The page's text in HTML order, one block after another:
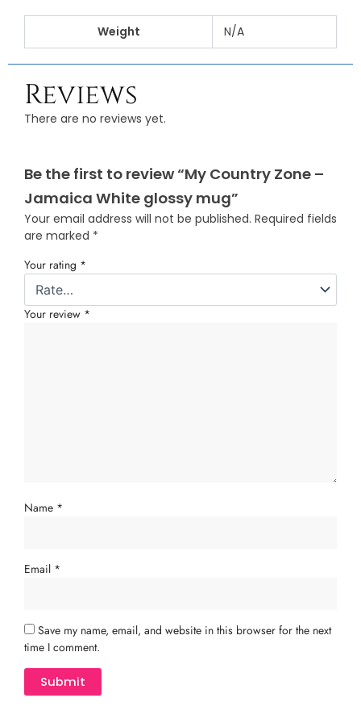
Weight N/A
Reviews
There are no reviews yet.
Be the first to review “My Country Zone –
Jamaica White glossy mug”
Your email address will not be published. Required fields
are marked *
Your rating *
Your review *
Name *
Email *
Save my name, email, and website in this browser for the next
time I comment.